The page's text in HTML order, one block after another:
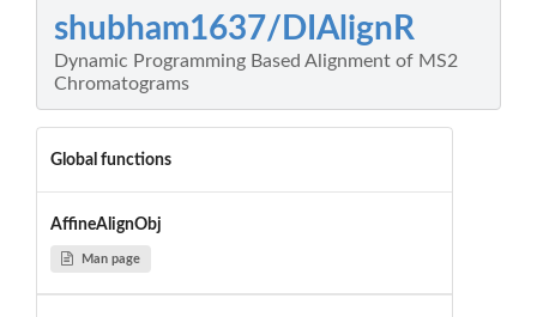
shubham1637/DIAlignR
Dynamic Programming Based Alignment of MS2
Chromatograms
Global functions
AffineAlignObj
Man page